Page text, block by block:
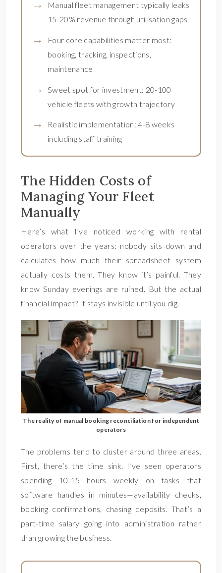
Manual fleet management typically leaks
15-20% revenue through utilisation gaps
Four core capabilities matter most:
booking, tracking, inspections,
maintenance
Sweet spot for investment: 20-100
vehicle fleets with growth trajectory
Realistic implementation: 4-8 weeks
including staff training
The Hidden Costs of
Managing Your Fleet
Manually
Here’s what I’ve noticed working with rental
operators over the years: nobody sits down and
calculates how much their spreadsheet system
actually costs them. They know it’s painful. They
know Sunday evenings are ruined. But the actual
financial impact? It stays invisible until you dig.
The reality of manual booking reconciliation for independent
operators
The problems tend to cluster around three areas.
First, there’s the time sink. I’ve seen operators
spending 10-15 hours weekly on tasks that
software handles in minutes—availability checks,
booking confirmations, chasing deposits. That’s a
part-time salary going into administration rather
than growing the business.